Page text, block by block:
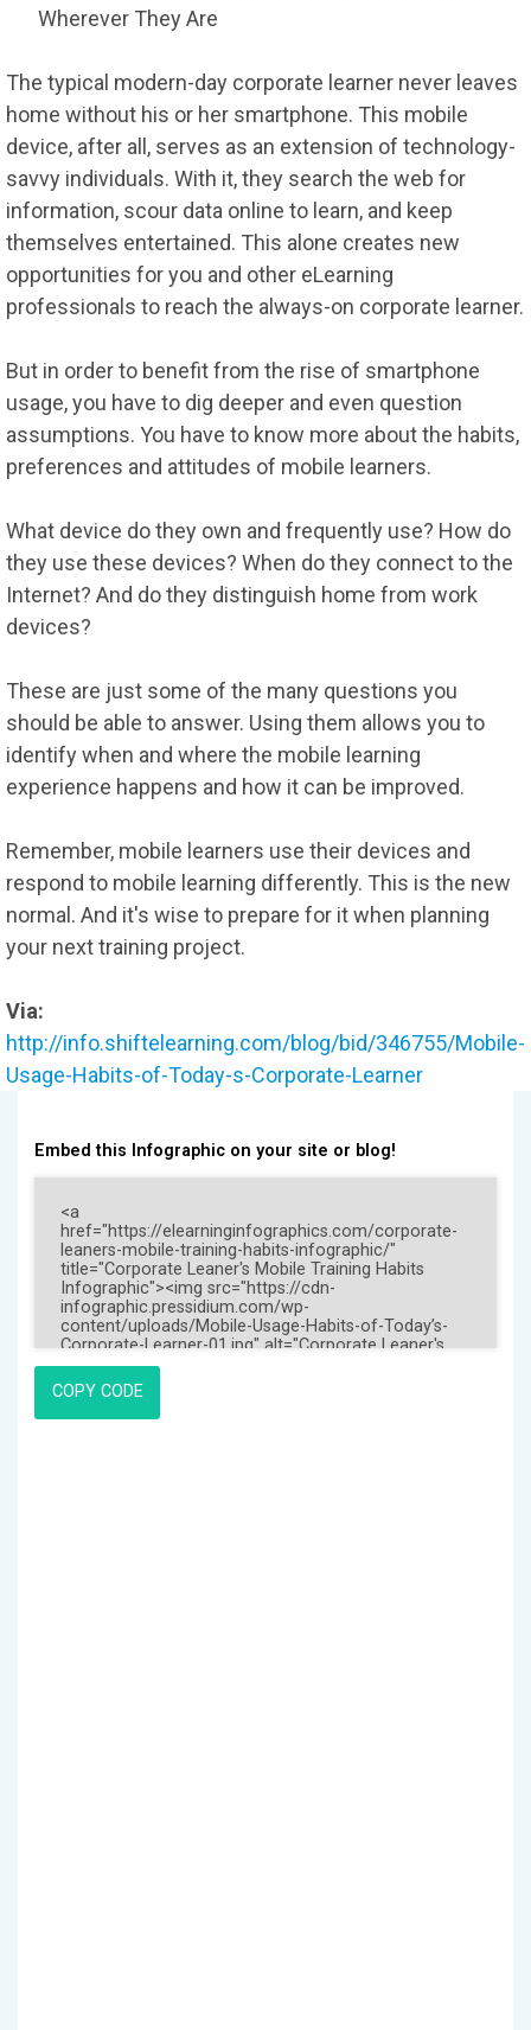
Wherever They Are
The typical modern-day corporate learner never leaves
home without his or her smartphone. This mobile
device, after all, serves as an extension of technology-
savvy individuals. With it, they search the web for
information, scour data online to learn, and keep
themselves entertained. This alone creates new
opportunities for you and other eLearning
professionals to reach the always-on corporate learner.
But in order to benefit from the rise of smartphone
usage, you have to dig deeper and even question
assumptions. You have to know more about the habits,
preferences and attitudes of mobile learners.
What device do they own and frequently use? How do
they use these devices? When do they connect to the
Internet? And do they distinguish home from work
devices?
These are just some of the many questions you
should be able to answer. Using them allows you to
identify when and where the mobile learning
experience happens and how it can be improved.
Remember, mobile learners use their devices and
respond to mobile learning differently. This is the new
normal. And it's wise to prepare for it when planning
your next training project.
Via:
http://info.shiftelearning.com/blog/bid/346755/Mobile-
Usage-Habits-of-Today-s-Corporate-Learner
Embed this Infographic on your site or blog!
COPY CODE